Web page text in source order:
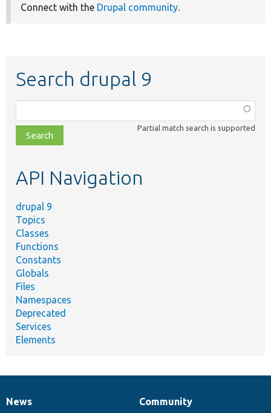
Connect with the Drupal community
Search drupal 9
class,
file,
topic,
Partial match search is supported
API Navigation
drupal 9
Topics
Classes
Functions
Constants
Globals
Files
Namespaces
Deprecated
Services
Elements
News
News
Our
Community
Documentation
Drupal
Governance